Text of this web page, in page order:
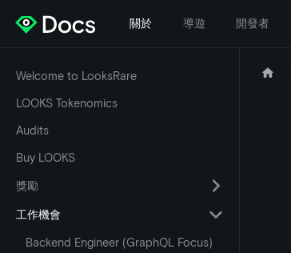
關於 導遊 開發者
Welcome to LooksRare
LOOKS Tokenomics
Audits
Buy LOOKS
獎勵
工作機會
Backend Engineer (GraphQL Focus)